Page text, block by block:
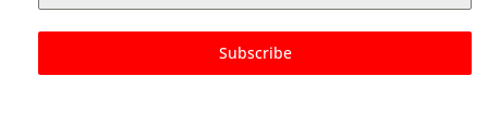
Subscribe